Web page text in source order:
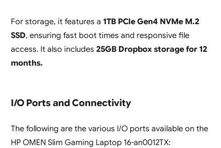
For storage, it features a 1TB PCIe Gen4 NVMe M.2
SSD, ensuring fast boot times and responsive file
access. It also includes 25GB Dropbox storage for 12
months.
I/O Ports and Connectivity
The following are the various I/O ports available on the
HP OMEN Slim Gaming Laptop 16-an0012TX: